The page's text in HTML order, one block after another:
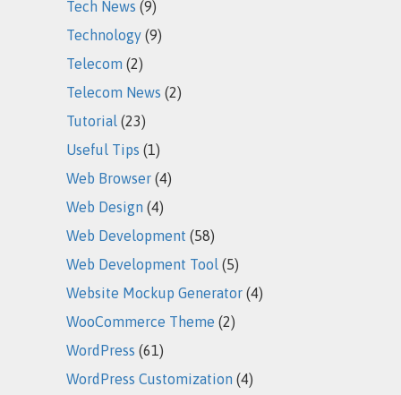
Tech News (9)
Technology (9)
Telecom (2)
Telecom News (2)
Tutorial (23)
Useful Tips (1)
Web Browser (4)
Web Design (4)
Web Development (58)
Web Development Tool (5)
Website Mockup Generator (4)
WooCommerce Theme (2)
WordPress (61)
WordPress Customization (4)